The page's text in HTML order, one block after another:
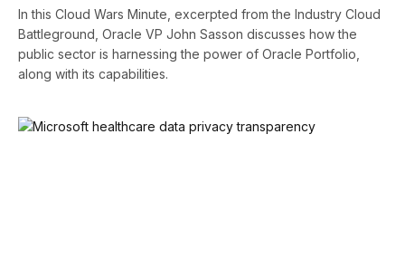
In this Cloud Wars Minute, excerpted from the Industry Cloud
Battleground, Oracle VP John Sasson discusses how the
public sector is harnessing the power of Oracle Portfolio,
along with its capabilities.